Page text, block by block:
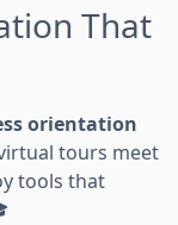
That
orientation
tours meet
tools that